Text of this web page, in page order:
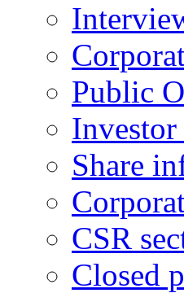
Public
Investor
Share
CSR
Closed